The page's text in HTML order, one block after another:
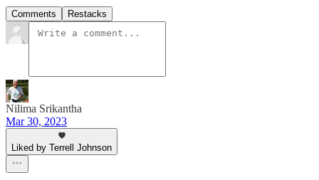
Comments Restacks
Nilima Srikantha
Mar 30, 2023
Liked by Terrell Johnson